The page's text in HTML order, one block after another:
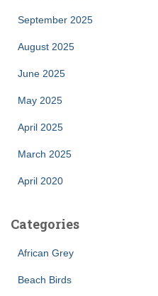
September 2025
August 2025
June 2025
May 2025
April 2025
March 2025
April 2020
Categories
African Grey
Beach Birds